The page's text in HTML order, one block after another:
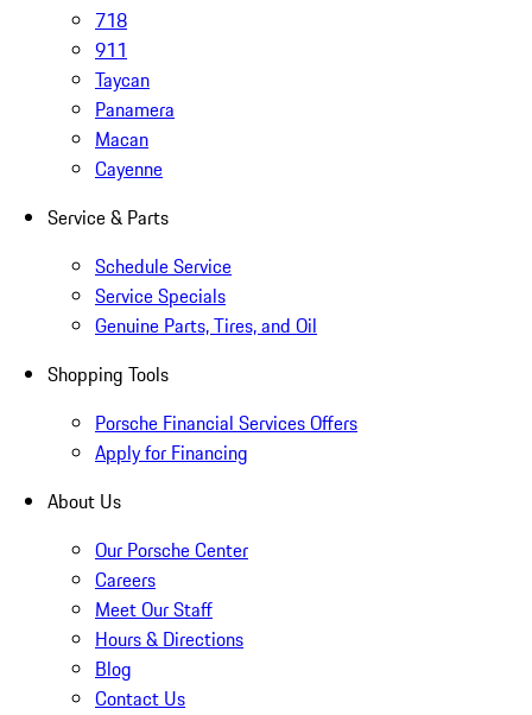
718
911
Taycan
Panamera
Macan
Cayenne
Service & Parts
Schedule Service
Service Specials
Genuine Parts, Tires, and Oil
Shopping Tools
Porsche Financial Services Offers
Apply for Financing
About Us
Our Porsche Center
Careers
Meet Our Staff
Hours & Directions
Blog
Contact Us